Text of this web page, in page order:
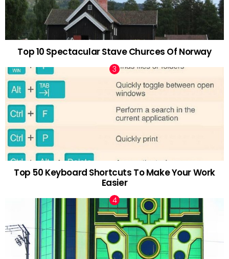
Top 10 Spectacular Stave Churces Of Norway
Top 50 Keyboard Shortcuts To Make Your Work
Easier